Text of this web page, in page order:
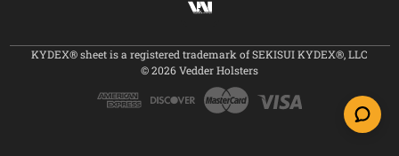
KYDEX® sheet is a registered trademark of SEKISUI KYDEX®, LLC
© 2026 Vedder Holsters